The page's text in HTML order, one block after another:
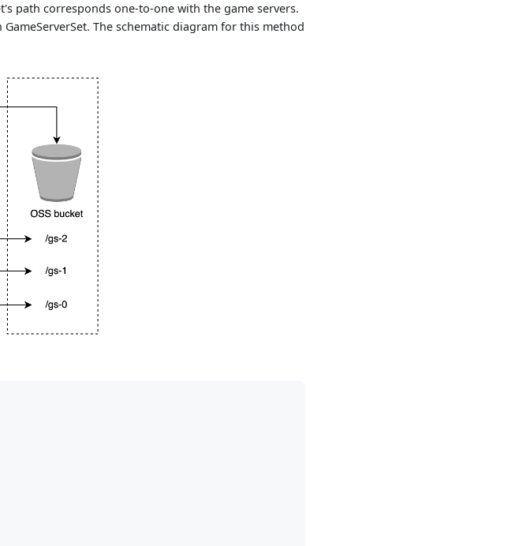
path corresponds one-to-one with the game servers.
The schematic diagram for this method